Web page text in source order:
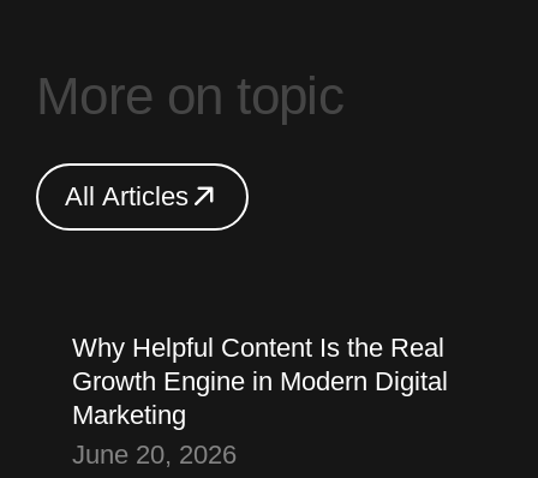
More on topic
All Articles
All Articles
Why Helpful Content Is the Real
Growth Engine in Modern Digital
Marketing
June 20, 2026